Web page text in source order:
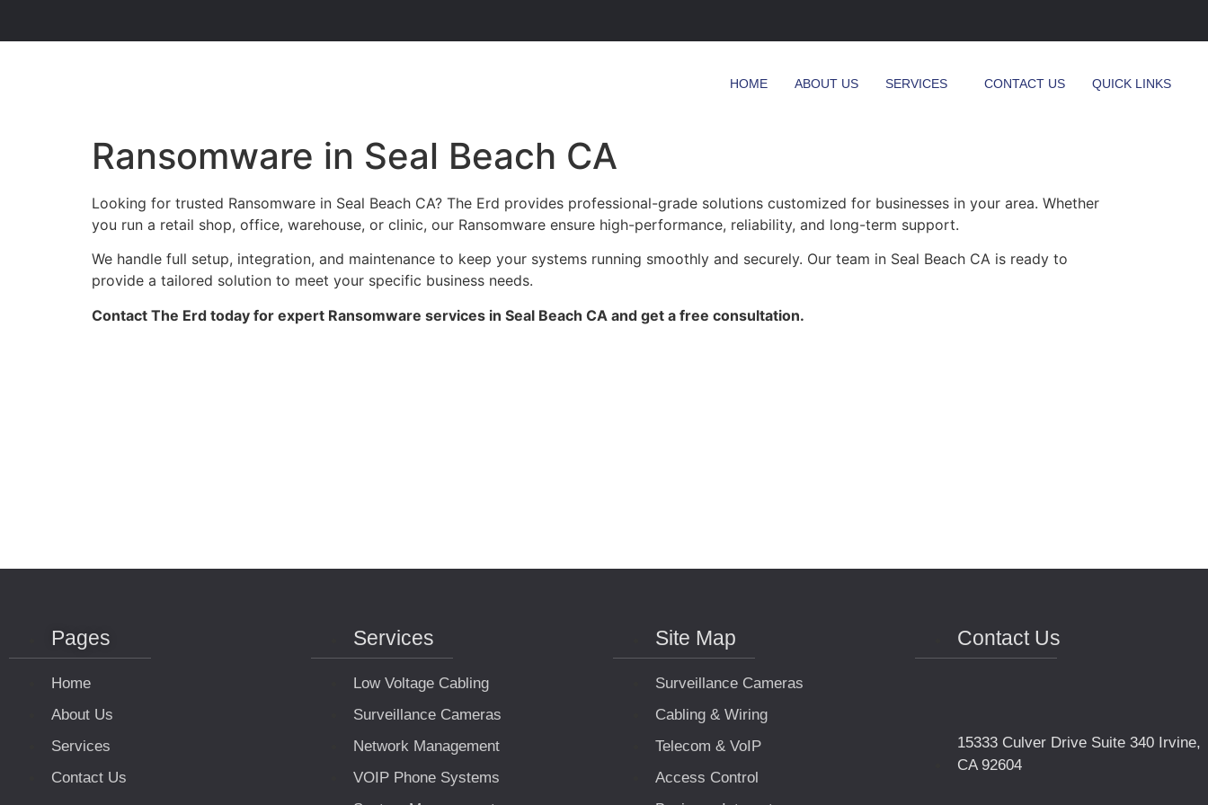
HOME ABOUT US SERVICES CONTACT US QUICK LINKS
Ransomware in Seal Beach CA
Looking for trusted Ransomware in Seal Beach CA? The Erd provides professional-grade solutions customized for businesses in your area. Whether
you run a retail shop, office, warehouse, or clinic, our Ransomware ensure high-performance, reliability, and long-term support.
We handle full setup, integration, and maintenance to keep your systems running smoothly and securely. Our team in Seal Beach CA is ready to
provide a tailored solution to meet your specific business needs.
Contact The Erd today for expert Ransomware services in Seal Beach CA and get a free consultation.
Pages
Home
About Us
Services
Contact Us
Services
Low Voltage Cabling
Surveillance Cameras
Network Management
VOIP Phone Systems
Site Map
Surveillance Cameras
Cabling & Wiring
Telecom & VoIP
Access Control
Contact Us
15333 Culver Drive Suite 340 Irvine,
CA 92604